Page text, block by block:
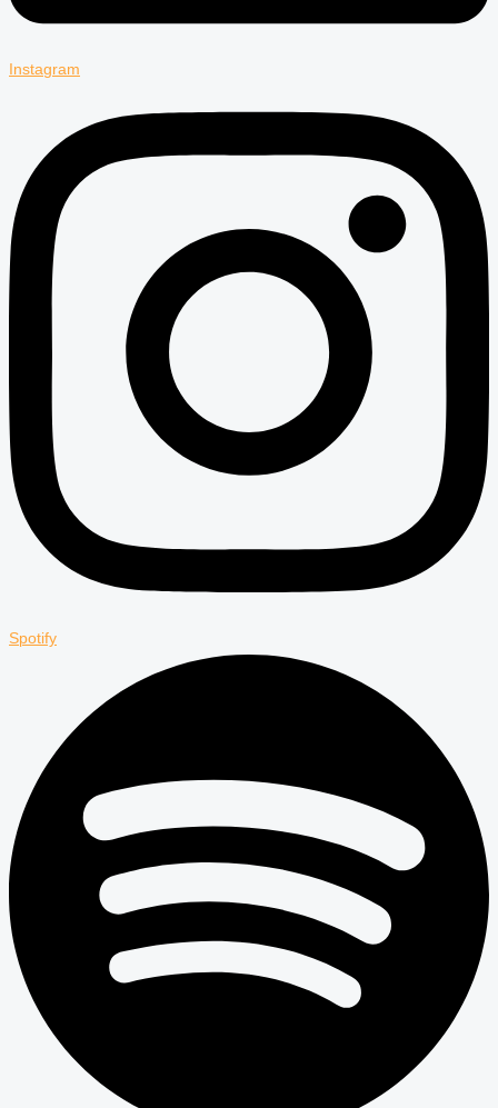
Instagram
Spotify